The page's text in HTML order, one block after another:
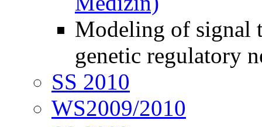
Modeling of signal
genetic regulatory
SS 2010
WS2009/2010